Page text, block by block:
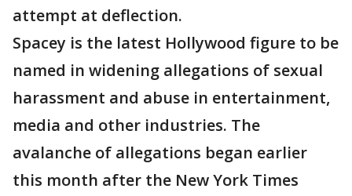
attempt at deflection.
Spacey is the latest Hollywood figure to be
named in widening allegations of sexual
harassment and abuse in entertainment,
media and other industries. The
avalanche of allegations began earlier
this month after the New York Times